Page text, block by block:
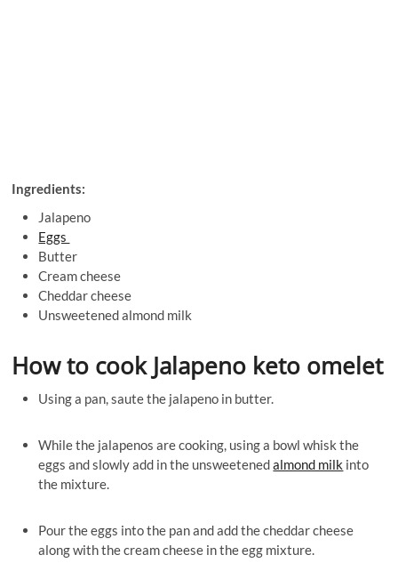
Ingredients:
Jalapeno
Eggs
Butter
Cream cheese
Cheddar cheese
Unsweetened almond milk
How to cook Jalapeno keto omelet
Using a pan, saute the jalapeno in butter.
While the jalapenos are cooking, using a bowl whisk the
eggs and slowly add in the unsweetenedalmond milk into
the mixture.
Pour the eggs into the pan and add the cheddar cheese
along with the cream cheese in the egg mixture.